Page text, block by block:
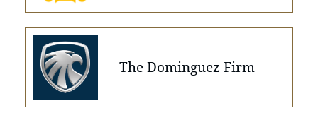
The Dominguez Firm